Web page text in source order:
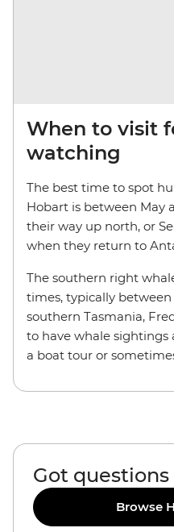
When to visit
watching
The best time to spot
Hobart is between May
their way up north, or
when they return to
The southern right
times, typically
southern Tasmania,
to have whale sightings
a boat tour or
Got
Browse